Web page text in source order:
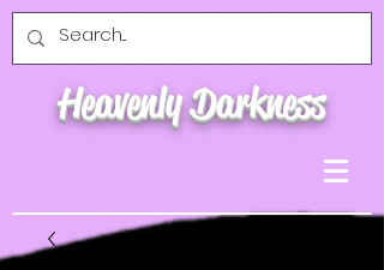
Heavenly Darkness